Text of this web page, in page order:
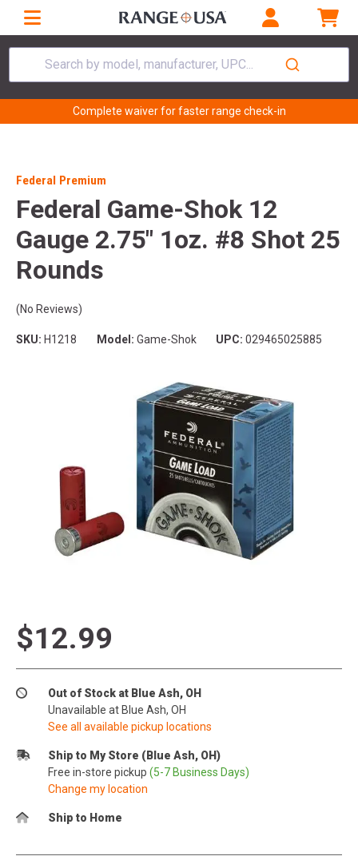
Search by model, manufacturer, UPC...
Complete waiver for faster range check-in
Federal Premium
Federal Game-Shok 12
Gauge 2.75" 1oz. #8 Shot 25
Rounds
(No Reviews)
SKU: H1218 Model: Game-Shok UPC: 029465025885
$12.99
Out of Stock at Blue Ash, OH
Unavailable at Blue Ash, OH
See all available pickup locations
Ship to My Store (Blue Ash, OH)
Free in-store pickup (5-7 Business Days)
Change my location
Ship to Home